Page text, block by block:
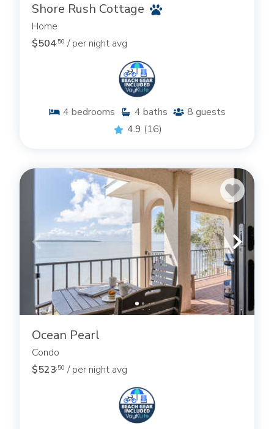
Shore Rush Cottage
Home
$504.50 / per night avg
4 bedrooms 4 baths 8 guests
4.9 (16)
Ocean Pearl
Condo
$523.50 / per night avg